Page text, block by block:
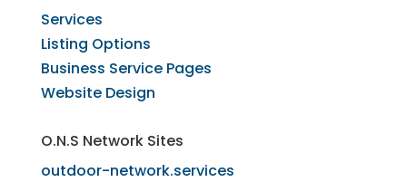
Services​
Listing Options
Business Service Pages​
Website Design
O.N.S Network Sites
outdoor-network.services